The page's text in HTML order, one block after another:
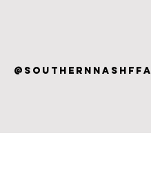
@SouthernnashFFA